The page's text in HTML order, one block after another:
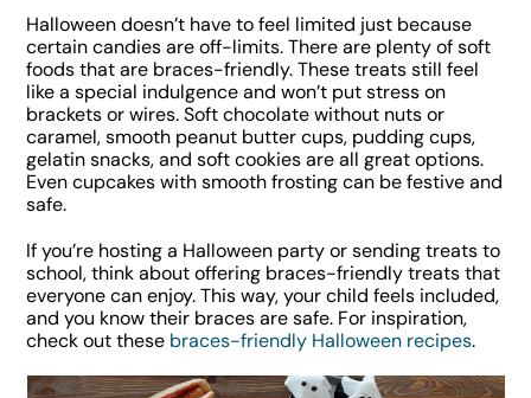
Halloween doesn’t have to feel limited just because
certain candies are off-limits. There are plenty of soft
foods that are braces-friendly. These treats still feel
like a special indulgence and won’t put stress on
brackets or wires. Soft chocolate without nuts or
caramel, smooth peanut butter cups, pudding cups,
gelatin snacks, and soft cookies are all great options.
Even cupcakes with smooth frosting can be festive and
safe.
If you’re hosting a Halloween party or sending treats to
school, think about offering braces-friendly treats that
everyone can enjoy. This way, your child feels included,
and you know their braces are safe. For inspiration,
check out these braces-friendly Halloween recipes.